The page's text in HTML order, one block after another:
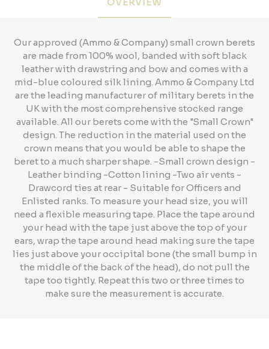
Our approved (Ammo & Company) small crown berets
are made from 100% wool, banded with soft black
leather with drawstring and bow and comes with a
mid-blue coloured silk lining. Ammo & Company Ltd
are the leading manufacturer of military berets in the
UK with the most comprehensive stocked range
available. All our berets come with the "Small Crown"
design. The reduction in the material used on the
crown means that you would be able to shape the
beret to a much sharper shape. -Small crown design -
Leather binding -Cotton lining -Two air vents -
Drawcord ties at rear - Suitable for Officers and
Enlisted ranks. To measure your head size, you will
need a flexible measuring tape. Place the tape around
your head with the tape just above the top of your
ears, wrap the tape around head making sure the tape
lies just above your occipital bone (the small bump in
the middle of the back of the head), do not pull the
tape too tightly. Repeat this two or three times to
make sure the measurement is accurate.